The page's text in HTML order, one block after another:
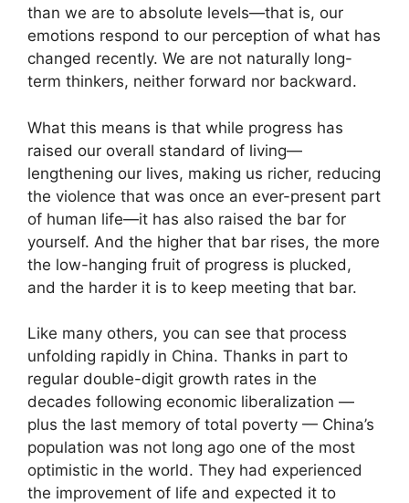
than we are to absolute levels—that is, our
emotions respond to our perception of what has
changed recently. We are not naturally long-
term thinkers, neither forward nor backward.
What this means is that while progress has
raised our overall standard of living—
lengthening our lives, making us richer, reducing
the violence that was once an ever-present part
of human life—it has also raised the bar for
yourself. And the higher that bar rises, the more
the low-hanging fruit of progress is plucked,
and the harder it is to keep meeting that bar.
Like many others, you can see that process
unfolding rapidly in China. Thanks in part to
regular double-digit growth rates in the
decades following economic liberalization —
plus the last memory of total poverty — China’s
population was not long ago one of the most
optimistic in the world. They had experienced
the improvement of life and expected it to